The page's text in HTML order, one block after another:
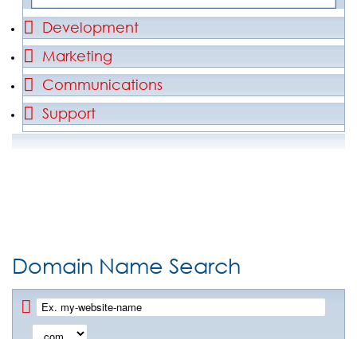
Development
Marketing
Communications
Support
Domain Name Search